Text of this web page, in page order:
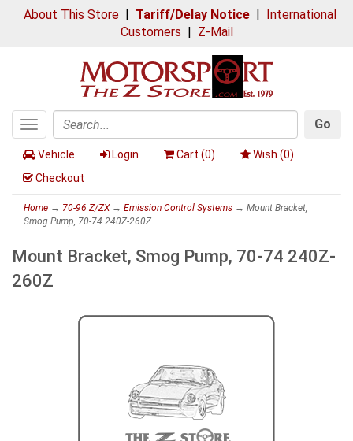
About This Store| Tariff/Delay Notice| International
Customers | Z-Mail
Toggle
navigation
Search
Go
Vehicle Login Cart (0) Wish (0)
Checkout
Home → 70-96 Z/ZX→ Emission Control Systems → Mount Bracket,
Smog Pump, 70-74 240Z-260Z
Mount Bracket, Smog Pump, 70-74 240Z-
260Z